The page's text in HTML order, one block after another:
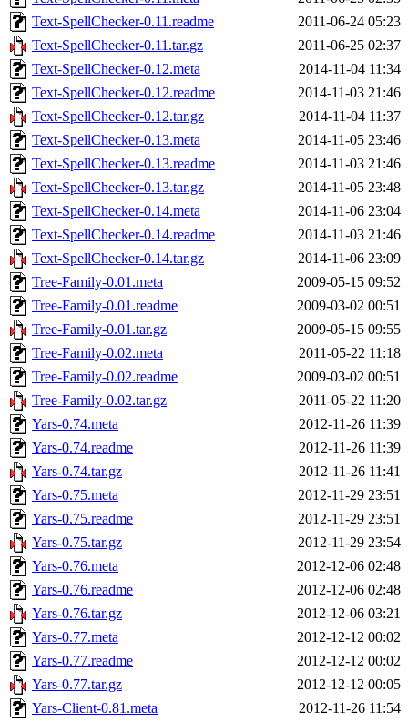
Text-SpellChecker-0.11.readme
2011-06-24 05:23
Text-SpellChecker-0.11.tar.gz
2011-06-25 02:37
Text-SpellChecker-0.12.meta
2014-11-04 11:34
Text-SpellChecker-0.12.readme
2014-11-03 21:46
Text-SpellChecker-0.12.tar.gz
2014-11-04 11:37
Text-SpellChecker-0.13.meta
2014-11-05 23:46
Text-SpellChecker-0.13.readme
2014-11-03 21:46
Text-SpellChecker-0.13.tar.gz
2014-11-05 23:48
Text-SpellChecker-0.14.meta
2014-11-06 23:04
Text-SpellChecker-0.14.readme
2014-11-03 21:46
Text-SpellChecker-0.14.tar.gz
2014-11-06 23:09
Tree-Family-0.01.meta
2009-05-15 09:52
Tree-Family-0.01.readme
2009-03-02 00:51
Tree-Family-0.01.tar.gz
2009-05-15 09:55
Tree-Family-0.02.meta
2011-05-22 11:18
Tree-Family-0.02.readme
2009-03-02 00:51
Tree-Family-0.02.tar.gz
2011-05-22 11:20
Yars-0.74.meta
2012-11-26 11:39
Yars-0.74.readme
2012-11-26 11:39
Yars-0.74.tar.gz
2012-11-26 11:41
Yars-0.75.meta
2012-11-29 23:51
Yars-0.75.readme
2012-11-29 23:51
Yars-0.75.tar.gz
2012-11-29 23:54
Yars-0.76.meta
2012-12-06 02:48
Yars-0.76.readme
2012-12-06 02:48
Yars-0.76.tar.gz
2012-12-06 03:21
Yars-0.77.meta
2012-12-12 00:02
Yars-0.77.readme
2012-12-12 00:02
Yars-0.77.tar.gz
2012-12-12 00:05
Yars-Client-0.81.meta
2012-11-26 11:54